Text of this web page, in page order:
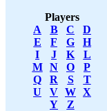
Players
A
B C
D
E
F G
H
I
J K
L
M
N O
P
Q
R S
T
U
V W X
Y
Z